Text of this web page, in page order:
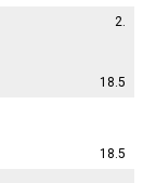
2.
18.5
18.5